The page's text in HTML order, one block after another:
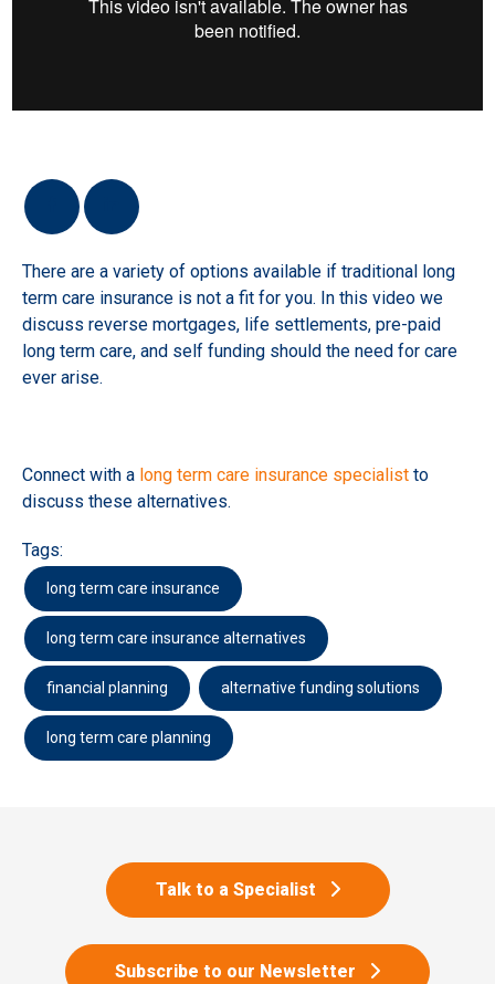
There are a variety of options available if traditional long
term care insurance is not a fit for you. In this video we
discuss reverse mortgages, life settlements, pre-paid
long term care, and self funding should the need for care
ever arise.
Connect with a long term care insurance specialist to
discuss these alternatives.
Tags:
long term care insurance
long term care insurance alternatives
financial planning alternative funding solutions
long term care planning
Talk to a Specialist
Subscribe to our Newsletter